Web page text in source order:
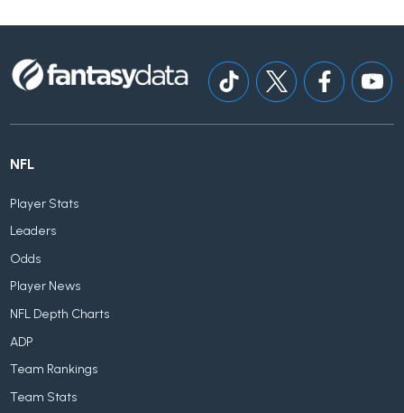
NFL
Player Stats
Leaders
Odds
Player News
NFL Depth Charts
ADP
Team Rankings
Team Stats